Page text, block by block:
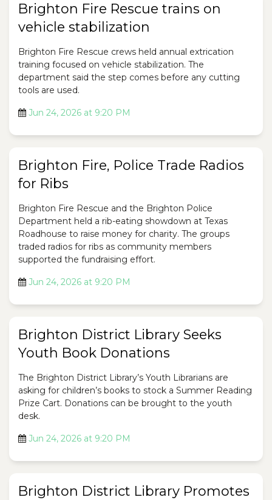
Brighton Fire Rescue trains on
vehicle stabilization
Brighton Fire Rescue crews held annual extrication
training focused on vehicle stabilization. The
department said the step comes before any cutting
tools are used.
Jun 24, 2026 at 9:20 PM
Brighton Fire, Police Trade Radios
for Ribs
Brighton Fire Rescue and the Brighton Police
Department held a rib-eating showdown at Texas
Roadhouse to raise money for charity. The groups
traded radios for ribs as community members
supported the fundraising effort.
Jun 24, 2026 at 9:20 PM
Brighton District Library Seeks
Youth Book Donations
The Brighton District Library’s Youth Librarians are
asking for children’s books to stock a Summer Reading
Prize Cart. Donations can be brought to the youth
desk.
Jun 24, 2026 at 9:20 PM
Brighton District Library Promotes